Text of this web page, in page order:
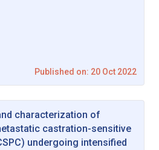
Published on: 20 Oct 2022
characterization of
castration-sensitive
undergoing intensified